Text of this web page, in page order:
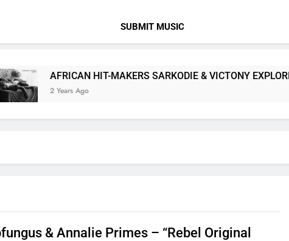
SUBMIT MUSIC
AFRICAN HIT-MAKERS SARKODIE & VICTONY EXPLORE
2 Years Ago
& Annalie Primes – “Rebel Original